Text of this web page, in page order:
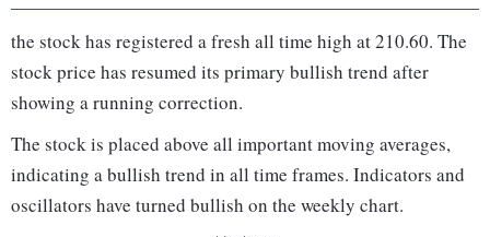
the stock has registered a fresh all time high at 210.60. The
stock price has resumed its primary bullish trend after
showing a running correction.
The stock is placed above all important moving averages,
indicating a bullish trend in all time frames. Indicators and
oscillators have turned bullish on the weekly chart.